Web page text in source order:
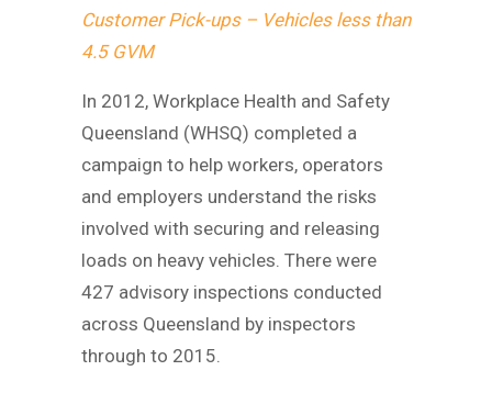
Customer Pick-ups – Vehicles less than
4.5 GVM
In 2012, Workplace Health and Safety
Queensland (WHSQ) completed a
campaign to help workers, operators
and employers understand the risks
involved with securing and releasing
loads on heavy vehicles. There were
427 advisory inspections conducted
across Queensland by inspectors
through to 2015.